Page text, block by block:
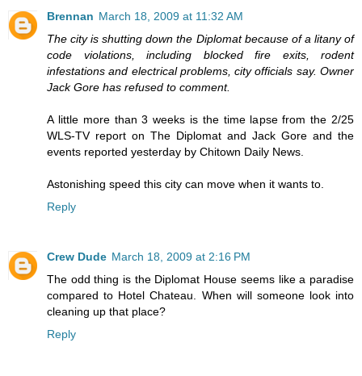
Brennan March 18, 2009 at 11:32 AM
The city is shutting down the Diplomat because of a litany of
code violations, including blocked fire exits, rodent
infestations and electrical problems, city officials say. Owner
Jack Gore has refused to comment.
A little more than 3 weeks is the time lapse from the 2/25
WLS-TV report on The Diplomat and Jack Gore and the
events reported yesterday by Chitown Daily News.
Astonishing speed this city can move when it wants to.
Reply
Crew Dude March 18, 2009 at 2:16 PM
The odd thing is the Diplomat House seems like a paradise
compared to Hotel Chateau. When will someone look into
cleaning up that place?
Reply